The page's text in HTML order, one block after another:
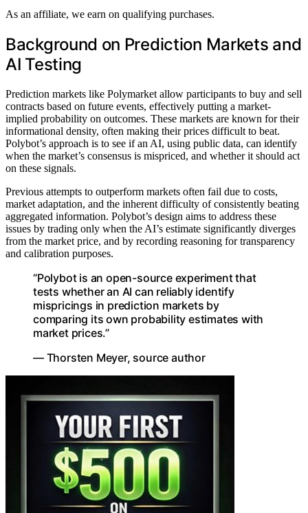
As an affiliate, we earn on qualifying purchases.
Background on Prediction Markets and
AI Testing
Prediction markets like Polymarket allow participants to buy and sell
contracts based on future events, effectively putting a market-
implied probability on outcomes. These markets are known for their
informational density, often making their prices difficult to beat.
Polybot’s approach is to see if an AI, using public data, can identify
when the market’s consensus is mispriced, and whether it should act
on these signals.
Previous attempts to outperform markets often fail due to costs,
market adaptation, and the inherent difficulty of consistently beating
aggregated information. Polybot’s design aims to address these
issues by trading only when the AI’s estimate significantly diverges
from the market price, and by recording reasoning for transparency
and calibration purposes.
“Polybot is an open-source experiment that
tests whether an AI can reliably identify
mispricings in prediction markets by
comparing its own probability estimates with
market prices.”
— Thorsten Meyer, source author